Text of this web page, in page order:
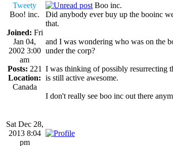
Tweety
Boo! inc.
Joined: Fri
Jan 04,
2002 3:00
am
Posts: 221
Location:
Canada
Boo inc.
Did anybody ever buy up the booinc
that.
and I was wondering who was on the
under the corp?
I was thinking of possibly resurrecting
is still active awesome.
I don't really see boo inc out there
Sat Dec 28,
2013 8:04
pm